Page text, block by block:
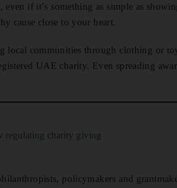
even if it’s something as simple as
cause close to your heart.
local communities through clothing or
UAE charity. Even spreading
regulating charity giving
policymakers and